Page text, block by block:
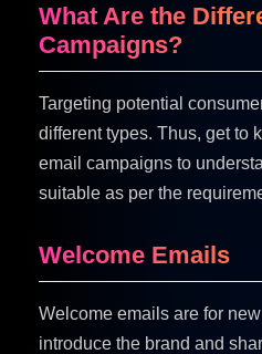
What Are the
Campaigns?
Targeting potential
different types. Thus, get to
email campaigns to
suitable as per the
Welcome Emails
Welcome emails are for
introduce the brand and